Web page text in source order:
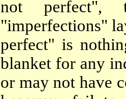
not perfect",
"imperfections"
perfect" is
blanket for any
or may not have